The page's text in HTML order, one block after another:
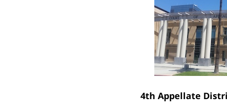
4th Appellate